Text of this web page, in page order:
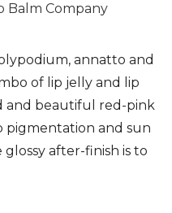
Balm Company
annatto and
of lip jelly and lip
and beautiful red-pink
pigmentation and sun
after-finish is to